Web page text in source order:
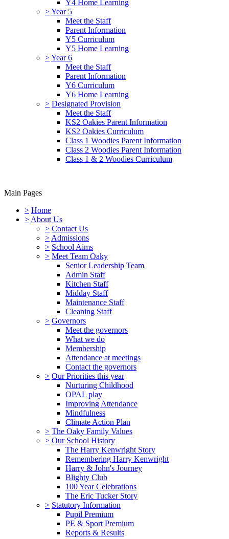
Y4 Home Learning
>Year 5
Meet the Staff
Parent Information
Y5 Curriculum
Y5 Home Learning
>Year 6
Meet the Staff
Parent Information
Y6 Curriculum
Y6 Home Learning
> Designated Provision
Meet the Staff
KS2 Oakies Parent Information
KS2 Oakies Curriculum
Class 1 Woodies Parent Information
Class 2 Woodies Parent Information
Class 1 & 2 Woodies Curriculum
Main Pages
> Home
> About Us
> Contact Us
> Admissions
> School Aims
> Meet Team Oaky
Senior Leadership Team
Admin Staff
Kitchen Staff
Midday Staff
Maintenance Staff
Cleaning Staff
> Governors
Meet the governors
What we do
Membership
Attendance at meetings
Contact the governors
> Our Priorities this year
Nurturing Childhood
OPAL play
Improving Attendance
Mindfulness
Climate Action Plan
> The Oaky Family Values
> Our School History
The Harry Kenwright Story
Remembering Harry Kenwright
Harry & John's Journey
Blighty Club
100 Year Celebrations
The Eric Tucker Story
> Statutory Information
Pupil Premium
PE & Sport Premium
Reports & Results